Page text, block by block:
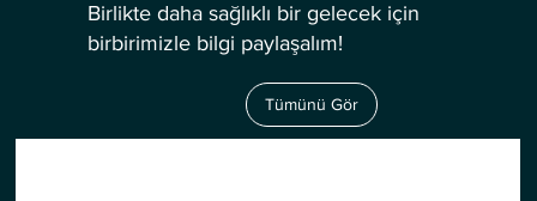
Birlikte daha sağlıklı bir gelecek için
birbirimizle bilgi paylaşalım!
Tümünü Gör